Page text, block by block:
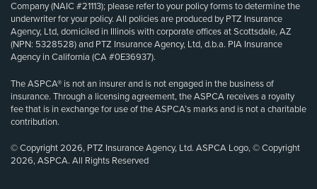
Company (NAIC #21113); please refer to your policy forms to determine the
underwriter for your policy. All policies are produced by PTZ Insurance
Agency, Ltd, domiciled in Illinois with corporate offices at Scottsdale, AZ
(NPN: 5328528) and PTZ Insurance Agency, Ltd, d.b.a. PIA Insurance
Agency in California (CA #0E36937).
The ASPCA® is not an insurer and is not engaged in the business of
insurance. Through a licensing agreement, the ASPCA receives a royalty
fee that is in exchange for use of the ASPCA’s marks and is not a charitable
contribution.
© Copyright 2026, PTZ Insurance Agency, Ltd. ASPCA Logo, © Copyright
2026, ASPCA. All Rights Reserved